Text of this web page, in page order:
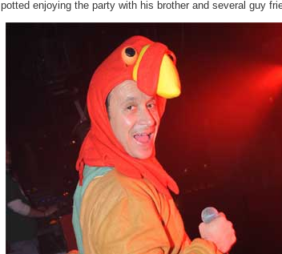
enjoying the party with his brother and several guy